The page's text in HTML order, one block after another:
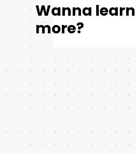
Wanna learn
more?